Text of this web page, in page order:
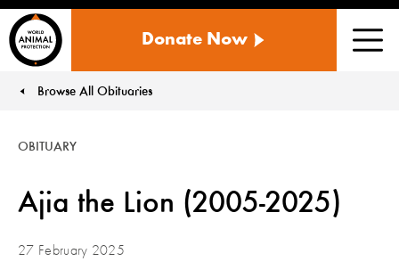
ANIMAL
US
Donate Now
Browse All Obituaries
Ajia the Lion (2005-2025)
OBITUARY
27 February 2025